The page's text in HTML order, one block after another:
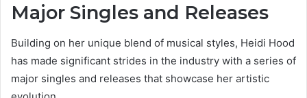
Major Singles and Releases
Building on her unique blend of musical styles, Heidi Hood
has made significant strides in the industry with a series of
major singles and releases that showcase her artistic